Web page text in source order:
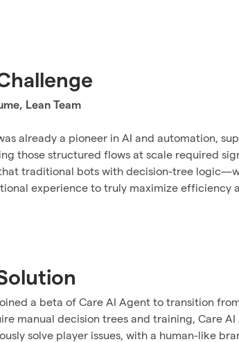
Lean Team
already a pioneer in AI and automation,
those structured flows at scale required
traditional bots with decision-tree
experience to truly maximize efficiency
a beta of Care AI Agent to transition
manual decision trees and training, Care
solve player issues, with a human-like